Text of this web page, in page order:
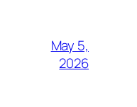
May 5,
2026